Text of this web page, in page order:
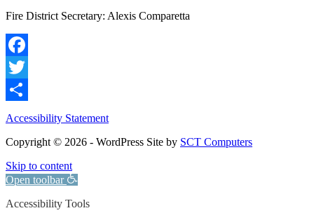
Fire District Secretary: Alexis Comparetta
Facebook
Twitter
Share
Accessibility Statement
Copyright © 2026 - WordPress Site by SCT Computers
Skip to content
Open toolbar
Accessibility Tools